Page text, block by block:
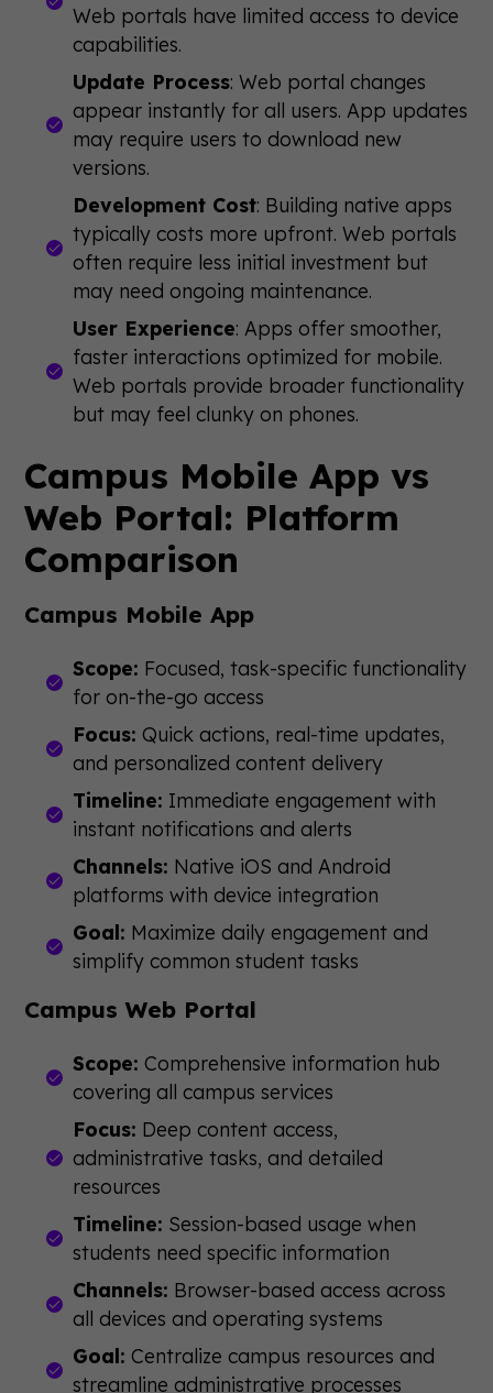
Web portals have limited access to device
capabilities.
Update Process: Web portal changes
appear instantly for all users. App updates
may require users to download new
versions.
Development Cost: Building native apps
typically costs more upfront. Web portals
often require less initial investment but
may need ongoing maintenance.
User Experience: Apps offer smoother,
faster interactions optimized for mobile.
Web portals provide broader functionality
but may feel clunky on phones.
Campus Mobile App vs
Web Portal: Platform
Comparison
Campus Mobile App
Scope: Focused, task-specific functionality
for on-the-go access
Focus: Quick actions, real-time updates,
and personalized content delivery
Timeline: Immediate engagement with
instant notifications and alerts
Channels: Native iOS and Android
platforms with device integration
Goal: Maximize daily engagement and
simplify common student tasks
Campus Web Portal
Scope: Comprehensive information hub
covering all campus services
Focus: Deep content access,
administrative tasks, and detailed
resources
Timeline: Session-based usage when
students need specific information
Channels: Browser-based access across
all devices and operating systems
Goal: Centralize campus resources and
streamline administrative processes